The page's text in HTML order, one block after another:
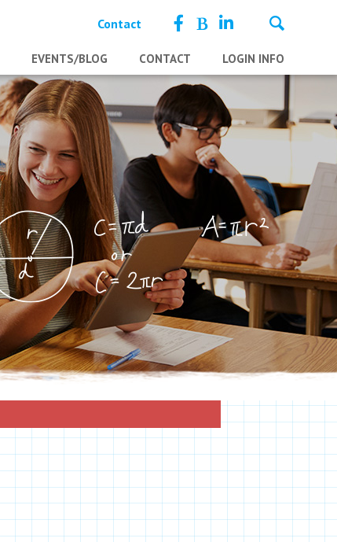
Contact
EVENTS/BLOG CONTACT LOGIN INFO